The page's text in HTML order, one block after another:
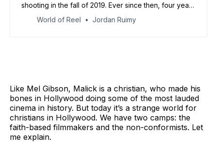
shooting in the fall of 2019. Ever since then, four years
World of Reel Jordan Ruimy
Like Mel Gibson, Malick is a christian, who made his
bones in Hollywood doing some of the most lauded
cinema in history. But today it’s a strange world for
christians in Hollywood. We have two camps: the
faith-based filmmakers and the non-conformists. Let
me explain.